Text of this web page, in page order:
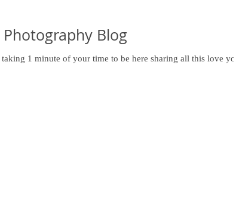
Blog
1 minute of your time to be here sharing all this love you